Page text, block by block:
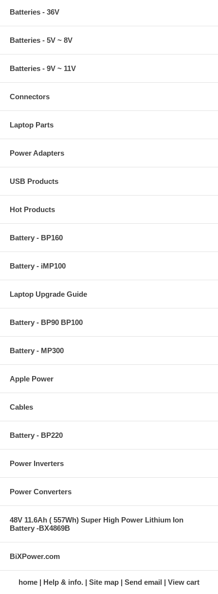
Batteries - 36V
Batteries - 5V ~ 8V
Batteries - 9V ~ 11V
Connectors
Laptop Parts
Power Adapters
USB Products
Hot Products
Battery - BP160
Battery - iMP100
Laptop Upgrade Guide
Battery - BP90 BP100
Battery - MP300
Apple Power
Cables
Battery - BP220
Power Inverters
Power Converters
48V 11.6Ah ( 557Wh) Super High Power Lithium Ion
Battery -BX4869B
BiXPower.com
home Help & info. Site map Send email View cart